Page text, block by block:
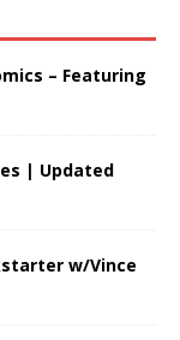
– Featuring
| Updated
w/Vince